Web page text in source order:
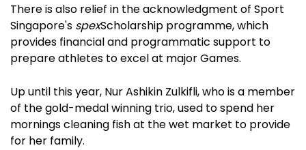
There is also relief in the acknowledgment of Sport
Singapore's spexScholarship programme, which
provides financial and programmatic support to
prepare athletes to excel at major Games.
Up until this year, Nur Ashikin Zulkifli, who is a member
of the gold-medal winning trio, used to spend her
mornings cleaning fish at the wet market to provide
for her family.